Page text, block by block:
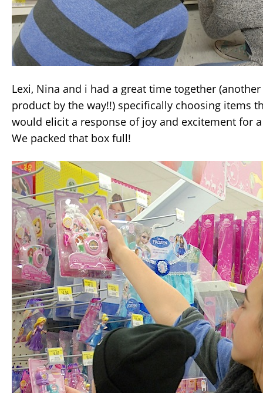
Lexi, Nina and i had a great time together
product by the way!!) specifically choosing items
would elicit a response of joy and excitement for
We packed that box full!